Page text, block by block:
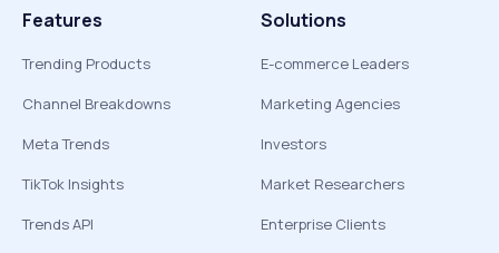
Features
Trending Products
Channel Breakdowns
Meta Trends
TikTok Insights
Trends API
Solutions
E-commerce Leaders
Marketing Agencies
Investors
Market Researchers
Enterprise Clients